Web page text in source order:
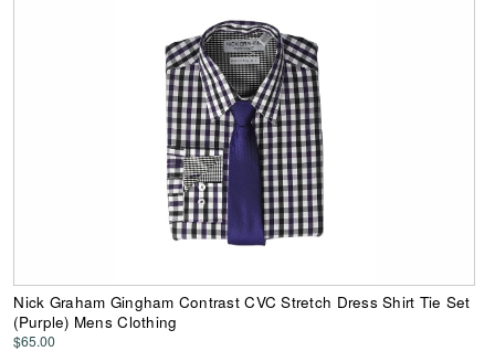
Nick Graham Gingham Contrast CVC Stretch Dress Shirt Tie Set
(Purple) Mens Clothing
$65.00